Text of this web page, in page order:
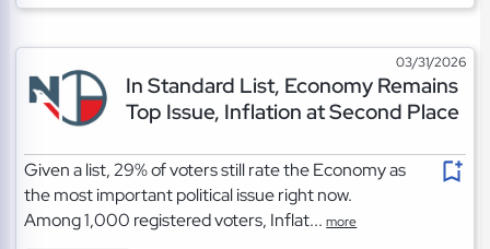
03/31/2026
In Standard List, Economy Remains
Top Issue, Inflation at Second Place
Given a list, 29% of voters still rate the Economy as
the most important political issue right now.
Among 1,000 registered voters, Inflat...more